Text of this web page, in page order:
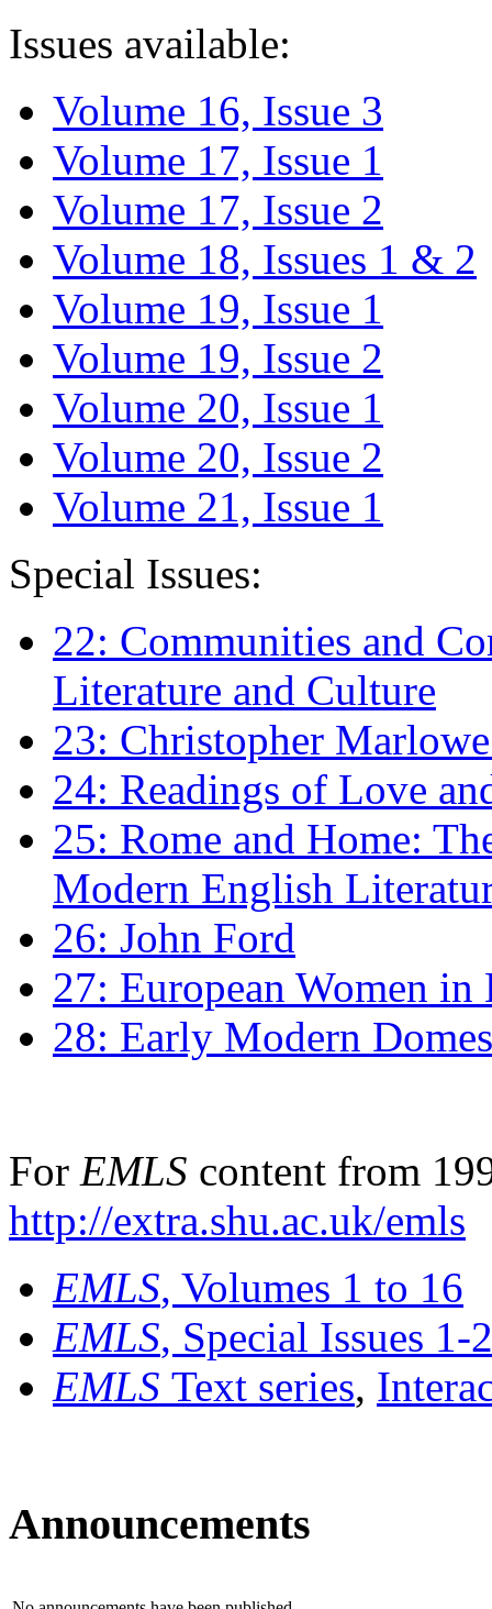
Issues available:
Volume 16, Issue 3
Volume 17, Issue 1
Volume 17, Issue 2
Volume 18, Issues 1 & 2
Volume 19, Issue 1
Volume 19, Issue 2
Volume 20, Issue 1
Volume 20, Issue 2
Volume 21, Issue 1
Special Issues:
22: Communities and
Literature and Culture
23: Christopher
24: Readings of Love
25: Rome and Home:
Modern English
26: John Ford
27: European Women
28: Early Modern
For EMLS content from
http://extra.shu.ac.uk/emls
EMLS, Volumes 1 to 16
EMLS, Special Issues 1-
EMLS Text series,
Announcements